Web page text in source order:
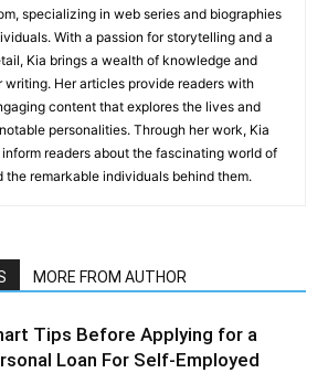
specializing in web series and biographies
With a passion for storytelling and a
Kia brings a wealth of knowledge and
writing. Her articles provide readers with
content that explores the lives and
personalities. Through her work, Kia
readers about the fascinating world of
the remarkable individuals behind them.
MORE FROM AUTHOR
Tips Before Applying for a
Loan For Self-Employed